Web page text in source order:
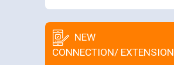
NEW
CONNECTION/ EXTENSION